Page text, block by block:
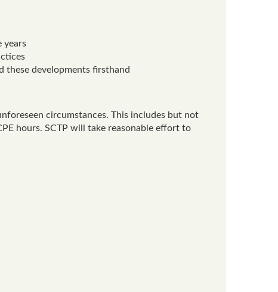
years
these developments firsthand
circumstances. This includes but not
hours. SCTP will take reasonable effort to